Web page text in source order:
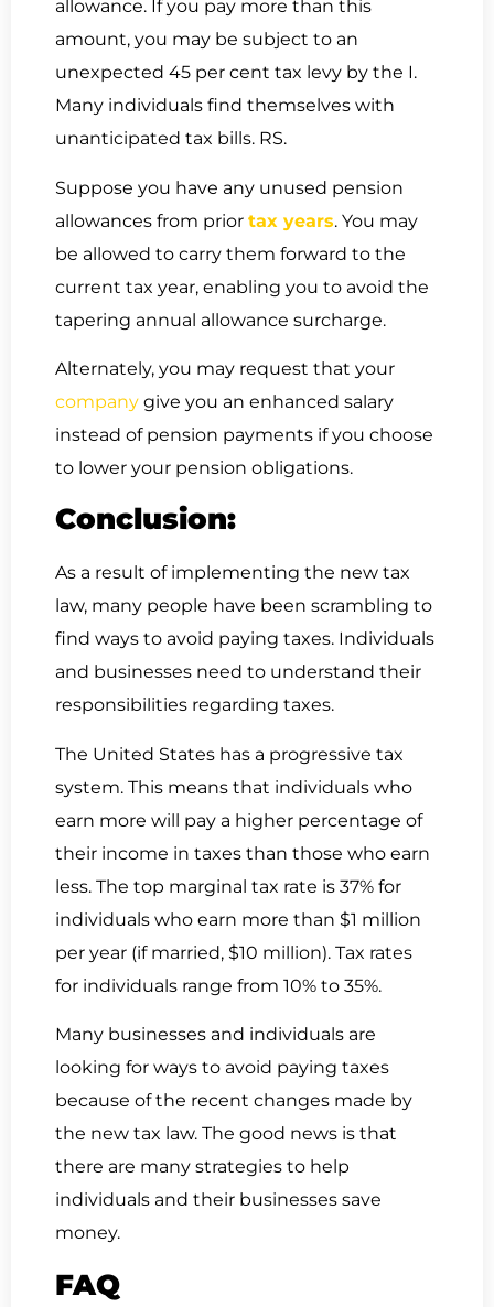
allowance. If you pay more than this
amount, you may be subject to an
unexpected 45 per cent tax levy by the I.
Many individuals find themselves with
unanticipated tax bills. RS.
Suppose you have any unused pension
allowances from prior tax years. You may
be allowed to carry them forward to the
current tax year, enabling you to avoid the
tapering annual allowance surcharge.
Alternately, you may request that your
company give you an enhanced salary
instead of pension payments if you choose
to lower your pension obligations.
Conclusion:
As a result of implementing the new tax
law, many people have been scrambling to
find ways to avoid paying taxes. Individuals
and businesses need to understand their
responsibilities regarding taxes.
The United States has a progressive tax
system. This means that individuals who
earn more will pay a higher percentage of
their income in taxes than those who earn
less. The top marginal tax rate is 37% for
individuals who earn more than $1 million
per year (if married, $10 million). Tax rates
for individuals range from 10% to 35%.
Many businesses and individuals are
looking for ways to avoid paying taxes
because of the recent changes made by
the new tax law. The good news is that
there are many strategies to help
individuals and their businesses save
money.
FAQ